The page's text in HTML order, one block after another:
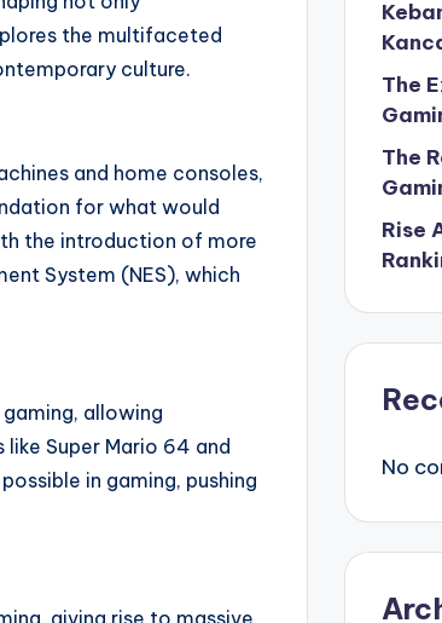
the multifaceted
culture.
and home consoles,
for what would
the introduction of more
System (NES), which
allowing
Super Mario 64 and
in gaming, pushing
giving rise to massive
The
The
Rise
No